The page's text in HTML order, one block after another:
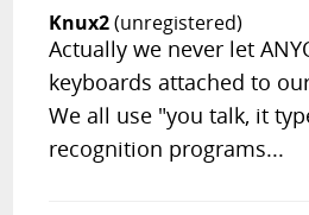
Knux2(unregistered)
Actually we never let
keyboards attached to
We all use "you talk, it
recognition programs...